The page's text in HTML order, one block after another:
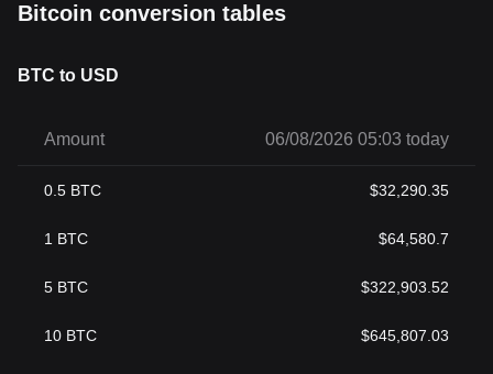
Bitcoin conversion tables
BTC to USD
Amount 06/08/2026 05:03 today
0.5 BTC $32,290.35
1 BTC $64,580.7
5 BTC $322,903.52
10 BTC $645,807.03